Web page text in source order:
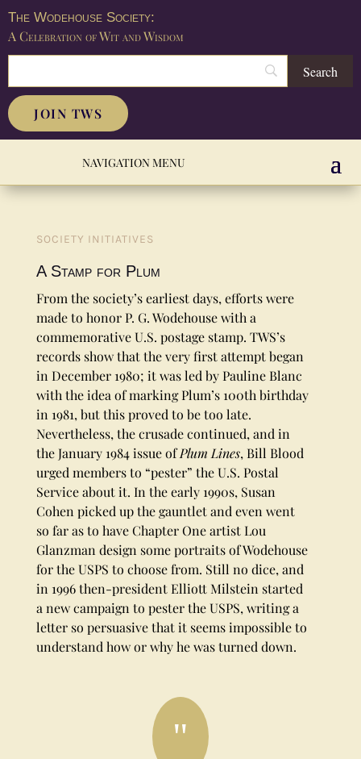
The Wodehouse Society:
A Celebration of Wit and Wisdom
JOIN TWS
SOCIETY INITIATIVES
A Stamp for Plum
From the society’s earliest days, efforts were
made to honor P. G. Wodehouse with a
commemorative U.S. postage stamp. TWS’s
records show that the very first attempt began
in December 1980; it was led by Pauline Blanc
with the idea of marking Plum’s 100th birthday
in 1981, but this proved to be too late.
Nevertheless, the crusade continued, and in
the January 1984 issue ofPlum Lines, Bill Blood
urged members to “pester” the U.S. Postal
Service about it. In the early 1990s, Susan
Cohen picked up the gauntlet and even went
so far as to have Chapter One artist Lou
Glanzman design some portraits of Wodehouse
for the USPS to choose from. Still no dice, and
in 1996 then-president Elliott Milstein started
a new campaign to pester the USPS, writing a
letter so persuasive that it seems impossible to
understand how or why he was turned down.
"